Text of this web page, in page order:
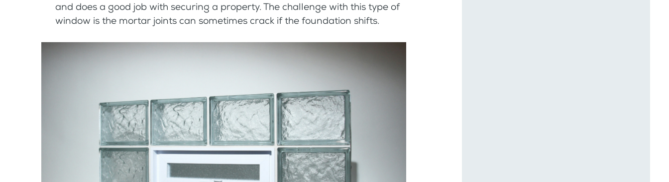
and does a good job with securing a property. The challenge with this type of
window is the mortar joints can sometimes crack if the foundation shifts.